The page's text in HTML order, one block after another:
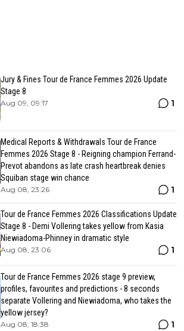
Jury & Fines Tour de France Femmes 2026 Update
Stage 8
Aug 09, 09:17 1
Medical Reports & Withdrawals Tour de France
Femmes 2026 Stage 8 - Reigning champion Ferrand-
Prevot abandons as late crash heartbreak denies
Squiban stage win chance
Aug 08, 23:26 1
Tour de France Femmes 2026 Classifications Update
Stage 8 - Demi Vollering takes yellow from Kasia
Niewiadoma-Phinney in dramatic style
Aug 08, 23:06 1
Tour de France Femmes 2026 stage 9 preview,
profiles, favourites and predictions - 8 seconds
separate Vollering and Niewiadoma, who takes the
yellow jersey?
Aug 08, 18:38 1